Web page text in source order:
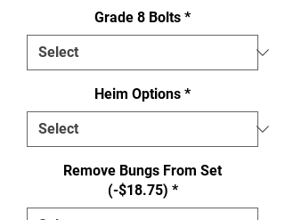
Grade 8 Bolts *
Heim Options *
Remove Bungs From Set
(-$18.75) *